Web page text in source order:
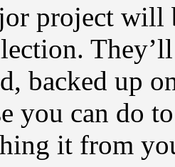
project will
backed up
you can do
it from